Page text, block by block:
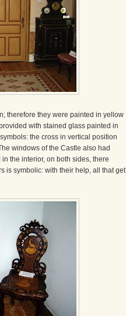
therefore they were painted in yellow
with stained glass painted in
the cross in vertical position
windows of the Castle also had
the interior, on both sides, there
is symbolic: with their help, all that get